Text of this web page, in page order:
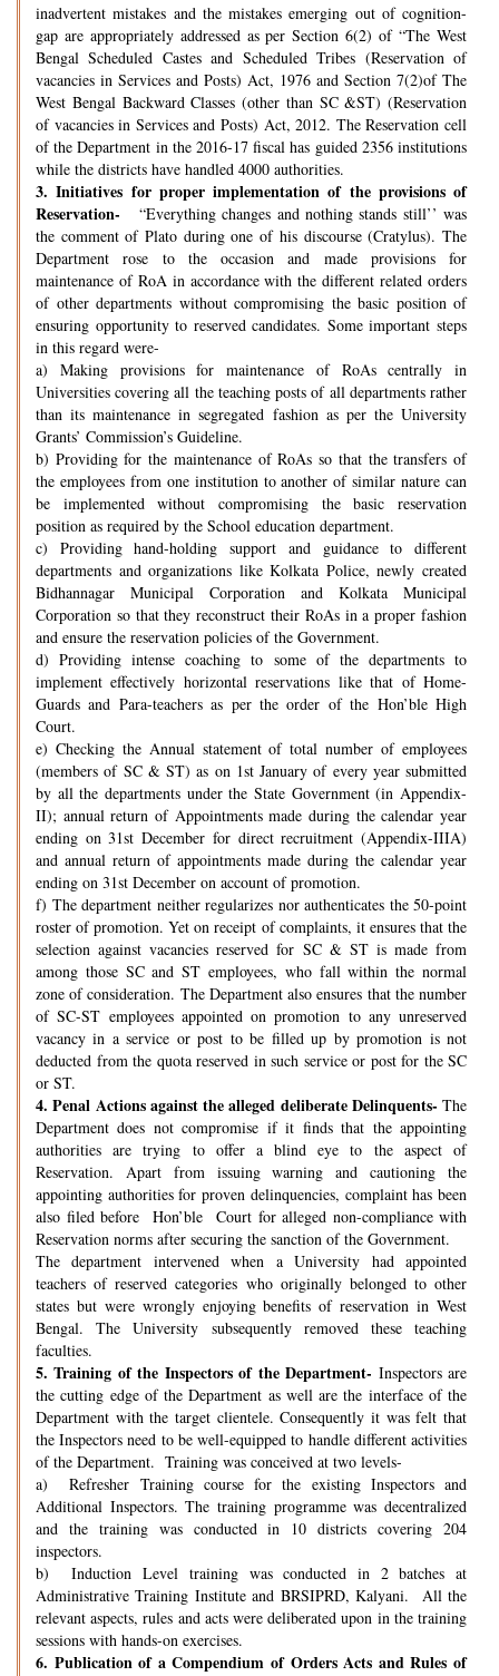
inadvertent mistakes and the mistakes emerging out of cognition-
gap are appropriately addressed as per Section 6(2) of “The West
Bengal Scheduled Castes and Scheduled Tribes (Reservation of
vacancies in Services and Posts) Act, 1976 and Section 7(2)of The
West Bengal Backward Classes (other than SC &ST) (Reservation
of vacancies in Services and Posts) Act, 2012. The Reservation cell
of the Department in the 2016-17 fiscal has guided 2356 institutions
while the districts have handled 4000 authorities.
3. Initiatives for proper implementation of the provisions of
Reservation-
“Everything changes and nothing stands still’’ was
the comment of Plato during one of his discourse (Cratylus). The
Department rose to the occasion and made provisions for
maintenance of RoA in accordance with the different related orders
of other departments without compromising the basic position of
ensuring opportunity to reserved candidates. Some important steps
in this regard were-
a) Making provisions for maintenance of RoAs centrally in
Universities covering all the teaching posts of all departments rather
than its maintenance in segregated fashion as per the University
Grants’ Commission’s Guideline.
b) Providing for the maintenance of RoAs so that the transfers of
the employees from one institution to another of similar nature can
be implemented without compromising the basic reservation
position as required by the School education department.
c) Providing hand-holding support and guidance to different
departments and organizations like Kolkata Police, newly created
Bidhannagar Municipal Corporation and Kolkata Municipal
Corporation so that they reconstruct their RoAs in a proper fashion
and ensure the reservation policies of the Government.
d) Providing intense coaching to some of the departments to
implement effectively horizontal reservations like that of Home-
Guards and Para-teachers as per the order of the Hon’ble High
Court.
e) Checking the Annual statement of total number of employees
(members of SC & ST) as on 1st January of every year submitted
by all the departments under the State Government (in Appendix-
II); annual return of Appointments made during the calendar year
ending on 31st December for direct recruitment (Appendix-IIIA)
and annual return of appointments made during the calendar year
ending on 31st December on account of promotion.
f) The department neither regularizes nor authenticates the 50-point
roster of promotion. Yet on receipt of complaints, it ensures that the
selection against vacancies reserved for SC & ST is made from
among those SC and ST employees, who fall within the normal
zone of consideration. The Department also ensures that the number
of SC-ST employees appointed on promotion to any unreserved
vacancy in a service or post to be filled up by promotion is not
deducted from the quota reserved in such service or post for the SC
or ST.
4. Penal Actions against the alleged deliberate Delinquents- The
Department does not compromise if it finds that the appointing
authorities are trying to offer a blind eye to the aspect of
Reservation. Apart from issuing warning and cautioning the
appointing authorities for proven delinquencies, complaint has been
also filed before Hon’ble Court for alleged non-compliance with
Reservation norms after securing the sanction of the Government.
The department intervened when a University had appointed
teachers of reserved categories who originally belonged to other
states but were wrongly enjoying benefits of reservation in West
Bengal. The University subsequently removed these teaching
faculties.
5. Training of the Inspectors of the Department- Inspectors are
the cutting edge of the Department as well are the interface of the
Department with the target clientele. Consequently it was felt that
the Inspectors need to be well-equipped to handle different activities
of the Department. Training was conceived at two levels-
a) Refresher Training course for the existing Inspectors and
Additional Inspectors. The training programme was decentralized
and the training was conducted in 10 districts covering 204
inspectors.
b) Induction Level training was conducted in 2 batches at
Administrative Training Institute and BRSIPRD, Kalyani. All the
relevant aspects, rules and acts were deliberated upon in the training
sessions with hands-on exercises.
6. Publication of a Compendium of Orders Acts and Rules of